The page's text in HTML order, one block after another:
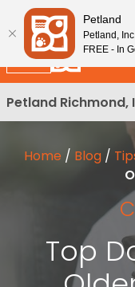
Please
note:
This
website
includes
an
accessibility
New!
Petland Richmond,
Home / Blog /
Top
Petland
Petland, Inc.
FREE - In